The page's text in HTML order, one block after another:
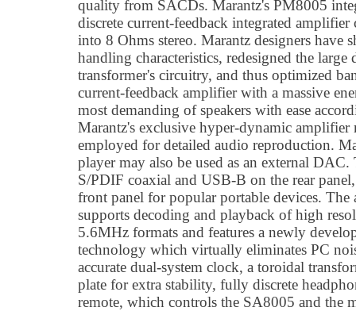
quality from SACDs. Marantz's PM8005
discrete current-feedback integrated
into 8 Ohms stereo. Marantz designers have
handling characteristics, redesigned the
transformer's circuitry, and thus optimized
current-feedback amplifier with a massive
most demanding of speakers with ease
Marantz's exclusive hyper-dynamic
employed for detailed audio reproduction.
player may also be used as an external
S/PDIF coaxial and USB-B on the rear
front panel for popular portable devices.
supports decoding and playback of high
5.6MHz formats and features a newly
technology which virtually eliminates PC
accurate dual-system clock, a toroidal
plate for extra stability, fully discrete
remote, which controls the SA8005 and the